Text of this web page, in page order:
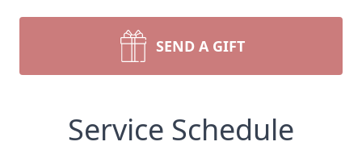
SEND A GIFT
Service Schedule